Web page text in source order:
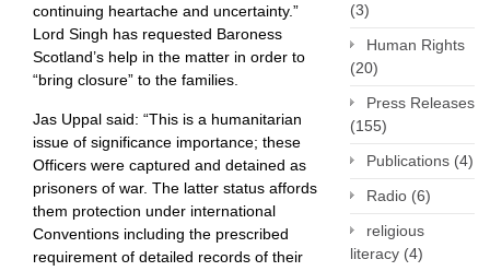
continuing heartache and uncertainty.”
Lord Singh has requested Baroness
Scotland’s help in the matter in order to
“bring closure” to the families.
Jas Uppal said: “This is a humanitarian
issue of significance importance; these
Officers were captured and detained as
prisoners of war. The latter status affords
them protection under international
Conventions including the prescribed
requirement of detailed records of their
(3)
Human Rights
(20)
Press Releases
(155)
Publications (4)
Radio (6)
religious
literacy (4)